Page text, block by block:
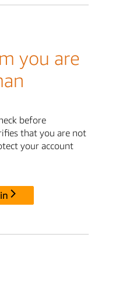
you are
before
that you are not
your account